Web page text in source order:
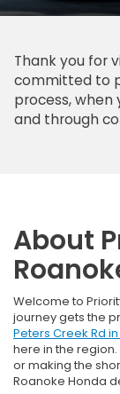
Thank you for
committed to
process, when
and through
About
Welcome to
journey gets the
Peters Creek Rd
here in the
or making the
Roanoke Honda